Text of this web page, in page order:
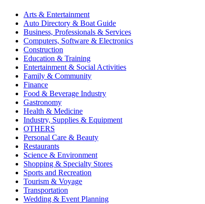
Arts & Entertainment
Auto Directory & Boat Guide
Business, Professionals & Services
Computers, Software & Electronics
Construction
Education & Training
Entertainment & Social Activities
Family & Community
Finance
Food & Beverage Industry
Gastronomy
Health & Medicine
Industry, Supplies & Equipment
OTHERS
Personal Care & Beauty
Restaurants
Science & Environment
Shopping & Specialty Stores
Sports and Recreation
Tourism & Voyage
Transportation
Wedding & Event Planning